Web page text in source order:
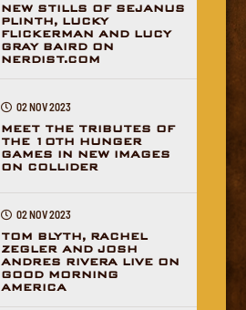
NEW STILLS OF SEJANUS
PLINTH, LUCKY
FLICKERMAN AND LUCY
GRAY BAIRD ON
NERDIST.COM
02 NOV 2023
MEET THE TRIBUTES OF
THE 10TH HUNGER
GAMES IN NEW IMAGES
ON COLLIDER
02 NOV 2023
TOM BLYTH, RACHEL
ZEGLER AND JOSH
ANDRES RIVERA LIVE ON
GOOD MORNING
AMERICA